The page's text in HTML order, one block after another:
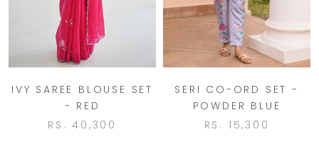
IVY SAREE BLOUSE SET
- RED
RS. 40,300
SERI CO-ORD SET -
POWDER BLUE
RS. 15,300